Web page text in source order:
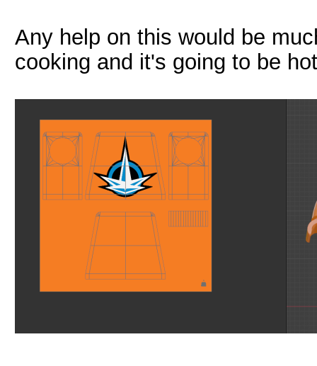
Any help on this would be
cooking and it's going to be